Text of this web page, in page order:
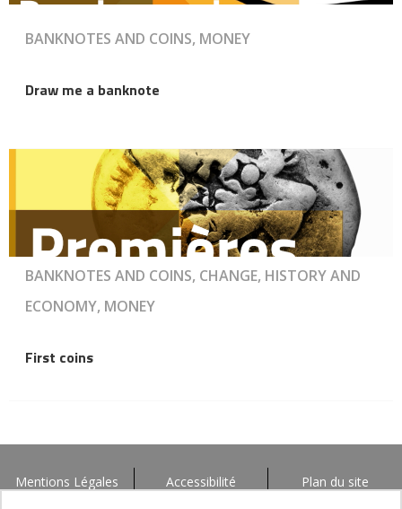
BANKNOTES AND COINS, MONEY
Draw me a banknote
BANKNOTES AND COINS, CHANGE, HISTORY AND
ECONOMY, MONEY
First coins
Mentions Légales Accessibilité Plan du site